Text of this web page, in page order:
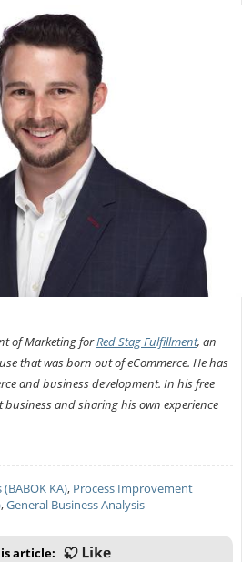
of Marketing forRed Stag Fulfillment, an
that was born out of eCommerce. He has
and business development. In his free
business and sharing his own experience
KA), Process Improvement
,General Business Analysis
article: